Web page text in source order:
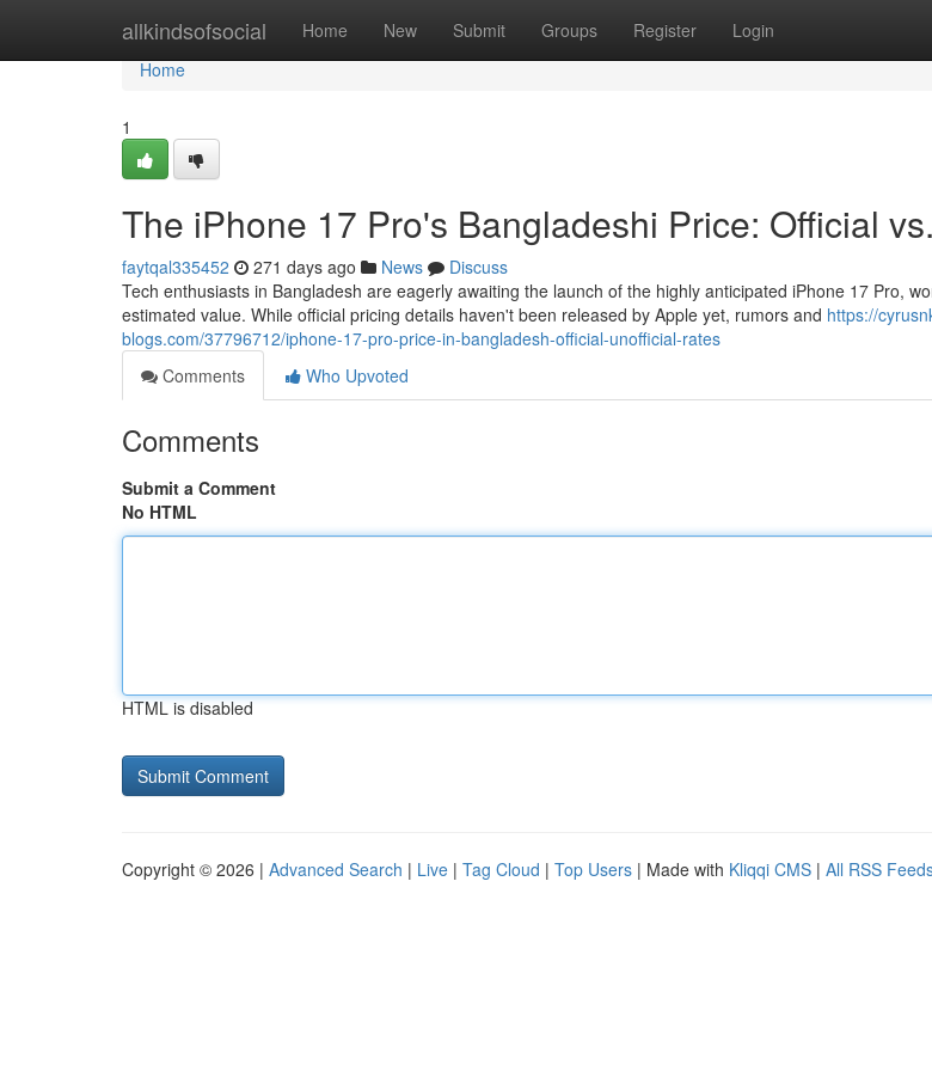
allkindsofsocial Home New Submit Groups Register Login
Home
Home
1
The iPhone 17 Pro's Bangladeshi Price: Official
faytqal335452 271 days ago News
Discuss
Tech enthusiasts in Bangladesh are eagerly awaiting the launch of the highly anticipated iPhone 17 Pro,
estimated value. While official pricing details haven't been released by Apple yet, rumors and https://
blogs.com/37796712/iphone-17-pro-price-in-bangladesh-official-unofficial-rates
Comments
Who Upvoted
Comments
Submit a Comment
No HTML
HTML is disabled
Copyright © 2026 | Advanced Search | Live | Tag Cloud | Top Users | Made with Kliqqi CMS | All RSS